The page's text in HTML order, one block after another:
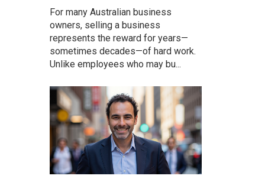
For many Australian business
owners, selling a business
represents the reward for years—
sometimes decades—of hard work.
Unlike employees who may bu...